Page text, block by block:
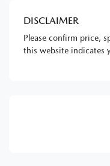
DISCLAIMER
Please confirm price,
this website indicates